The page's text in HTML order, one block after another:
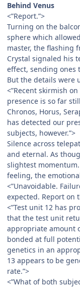
Behind Venus
<”Report.”>
Turning on the
sphere which
master, the flashing
Crystal signaled his
effect, sending ones
But the details were
<”Recent skirmish
presence is so far
Chronos, Horus,
has detected our
subjects, however.”>
Silence across
and eternal. As
slightest
feeling, the
<”Unavoidable.
expected. Report on
<”Test unit 12 has
that the test unit
appropriate amount
bonded at full
genetics in an
13 appears to be
rate.”>
<”What of both